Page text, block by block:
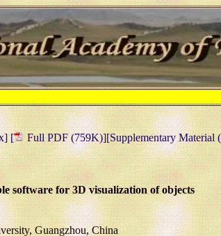
[ Full PDF (759K)][Supplementary Material
software for 3D visualization of objects
Guangzhou, China